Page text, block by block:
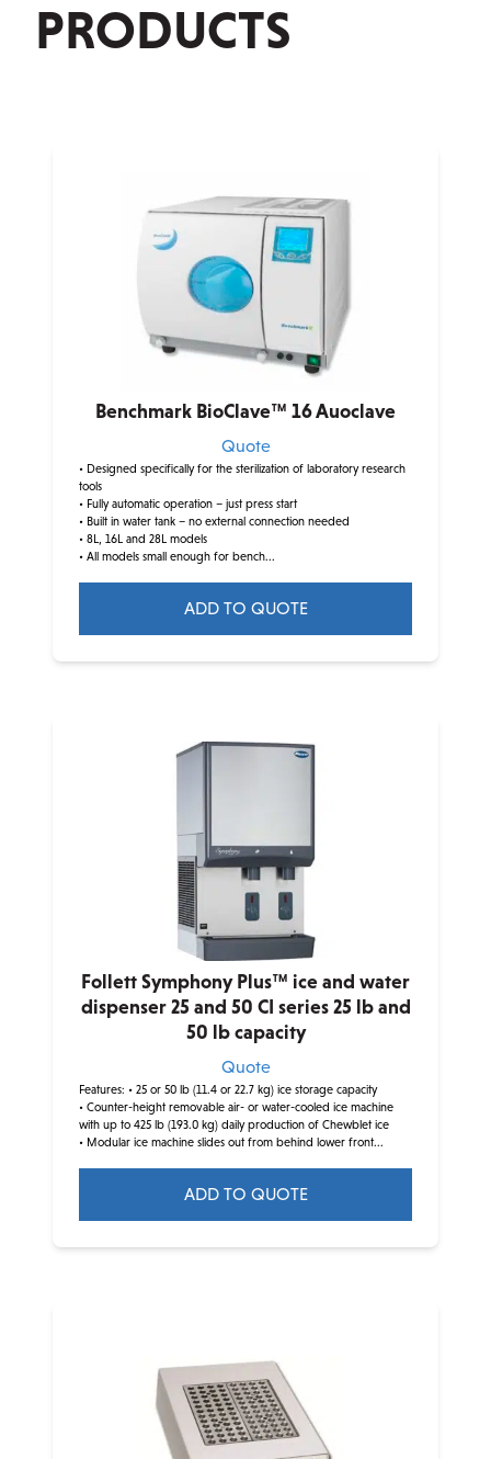
PRODUCTS
Benchmark BioClave™ 16 Auoclave
Quote
• Designed specifically for the sterilization of laboratory research
tools
• Fully automatic operation – just press start
• Built in water tank – no external connection needed
• 8L, 16L and 28L models
• All models small enough for bench...
ADD TO QUOTE
Follett Symphony Plus™ ice and water
dispenser 25 and 50 CI series 25 lb and
50 lb capacity
Quote
Features: • 25 or 50 lb (11.4 or 22.7 kg) ice storage capacity
• Counter-height removable air- or water-cooled ice machine
with up to 425 lb (193.0 kg) daily production of Chewblet ice
• Modular ice machine slides out from behind lower front...
ADD TO QUOTE
The
options
may
be